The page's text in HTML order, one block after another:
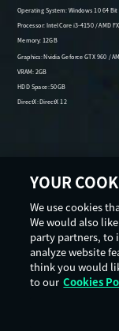
YOUR
We use cookies
We would also
party partners, to
analyze website
think you would
to our Cookies